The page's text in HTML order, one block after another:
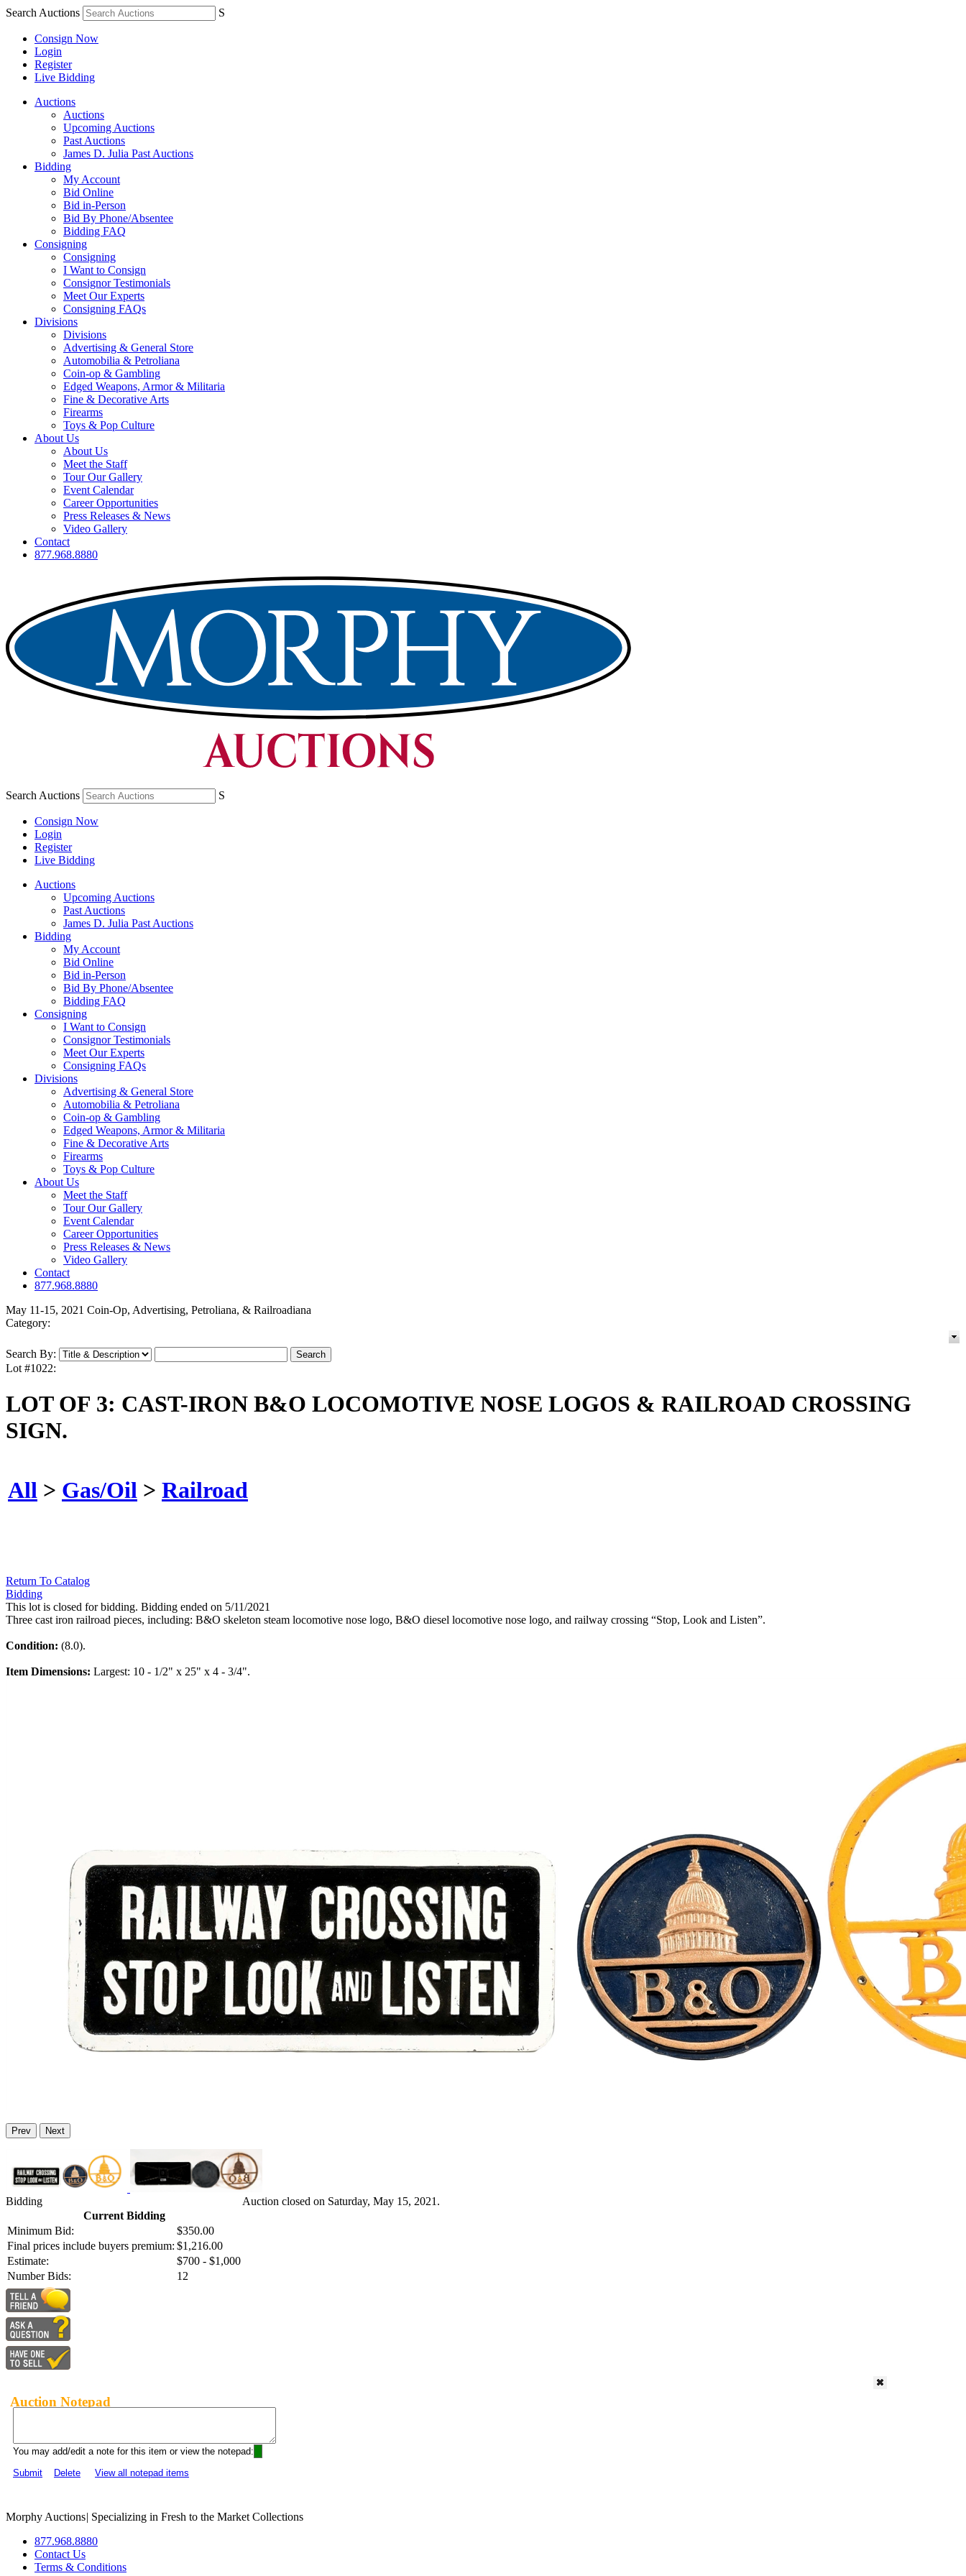
Search Auctions S
Consign Now
Login
Register
Live Bidding
Auctions
Auctions
Upcoming Auctions
Past Auctions
James D. Julia Past Auctions
Bidding
My Account
Bid Online
Bid in-Person
Bid By Phone/Absentee
Bidding FAQ
Consigning
Consigning
I Want to Consign
Consignor Testimonials
Meet Our Experts
Consigning FAQs
Divisions
Divisions
Advertising & General Store
Automobilia & Petroliana
Coin-op & Gambling
Edged Weapons, Armor & Militaria
Fine & Decorative Arts
Firearms
Toys & Pop Culture
About Us
About Us
Meet the Staff
Tour Our Gallery
Event Calendar
Career Opportunities
Press Releases & News
Video Gallery
Contact
877.968.8880
Search Auctions S
Consign Now
Login
Register
Live Bidding
Auctions
Upcoming Auctions
Past Auctions
James D. Julia Past Auctions
Bidding
My Account
Bid Online
Bid in-Person
Bid By Phone/Absentee
Bidding FAQ
Consigning
I Want to Consign
Consignor Testimonials
Meet Our Experts
Consigning FAQs
Divisions
Advertising & General Store
Automobilia & Petroliana
Coin-op & Gambling
Edged Weapons, Armor & Militaria
Fine & Decorative Arts
Firearms
Toys & Pop Culture
About Us
Meet the Staff
Tour Our Gallery
Event Calendar
Career Opportunities
Press Releases & News
Video Gallery
Contact
877.968.8880
May 11-15, 2021 Coin-Op, Advertising, Petroliana, & Railroadiana
Category:
Search By:
Lot #1022:
LOT OF 3: CAST-IRON B&O LOCOMOTIVE NOSE LOGOS & RAILROAD CROSSING
SIGN.
All > Gas/Oil > Railroad
Return To Catalog
Bidding
This lot is closed for bidding. Bidding ended on 5/11/2021
Three cast iron railroad pieces, including: B&O skeleton steam locomotive nose logo, B&O diesel locomotive nose logo, and railway crossing “Stop, Look and Listen”.
Condition: (8.0).
Item Dimensions: Largest: 10 - 1/2" x 25" x 4 - 3/4".
Prev Next
Bidding
Current Bidding
Minimum Bid:
$350.00
Final prices include buyers premium: $1,216.00
Estimate:
$700 - $1,000
Number Bids:
12
Auction closed on Saturday, May 15, 2021.
Auction Notepad
You may add/edit a note for this item or view the notepad:
Submit
Delete View all notepad items
Morphy Auctions| Specializing in Fresh to the Market Collections
877.968.8880
Contact Us
Terms & Conditions